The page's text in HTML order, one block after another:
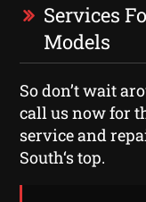
Services
Models
So don’t wait
call us now for
service and
South‘s top.